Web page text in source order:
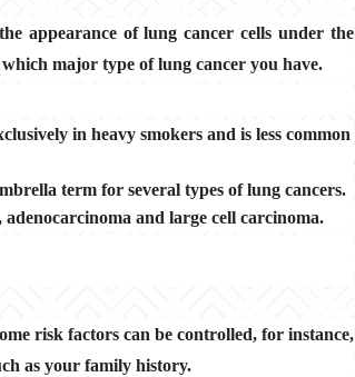
appearance of lung cancer cells under the
major type of lung cancer you have.
in heavy smokers and is less common
term for several types of lung cancers.
and large cell carcinoma.
risk factors can be controlled, for instance,
as your family history.